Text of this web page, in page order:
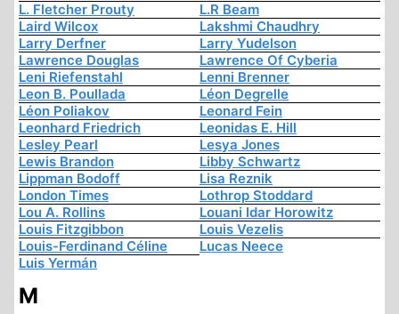
L. Fletcher Prouty
L.R Beam
Laird Wilcox
Lakshmi Chaudhry
Larry Derfner
Larry Yudelson
Lawrence Douglas
Lawrence Of Cyberia
Leni Riefenstahl
Lenni Brenner
Leon B. Poullada
Léon Degrelle
Léon Poliakov
Leonard Fein
Leonhard Friedrich
Leonidas E. Hill
Lesley Pearl
Lesya Jones
Lewis Brandon
Libby Schwartz
Lippman Bodoff
Lisa Reznik
London Times
Lothrop Stoddard
Lou A. Rollins
Louani Idar Horowitz
Louis Fitzgibbon
Louis Vezelis
Louis-Ferdinand Céline
Lucas Neece
Luis Yermán
M